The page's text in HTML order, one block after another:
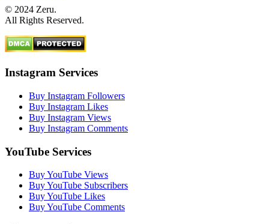
© 2024 Zeru.
All Rights Reserved.
Instagram Services
Buy Instagram Followers
Buy Instagram Likes
Buy Instagram Views
Buy Instagram Comments
YouTube Services
Buy YouTube Views
Buy YouTube Subscribers
Buy YouTube Likes
Buy YouTube Comments